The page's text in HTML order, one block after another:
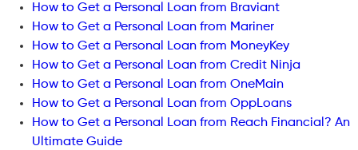
How to Get a Personal Loan from Braviant
How to Get a Personal Loan from Mariner
How to Get a Personal Loan from MoneyKey
How to Get a Personal Loan from Credit Ninja
How to Get a Personal Loan from OneMain
How to Get a Personal Loan from OppLoans
How to Get a Personal Loan from Reach Financial? An
Ultimate Guide